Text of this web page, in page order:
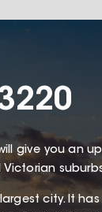
give you an
Victorian
city. It